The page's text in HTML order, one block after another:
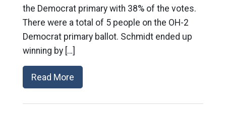
the Democrat primary with 38% of the votes.
There were a total of 5 people on the OH-2
Democrat primary ballot. Schmidt ended up
winning by […]
Read More